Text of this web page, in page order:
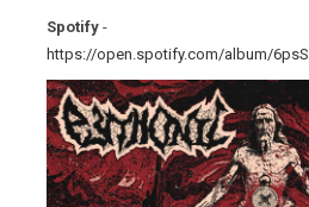
Spotify -
https://open.spotify.com/album/